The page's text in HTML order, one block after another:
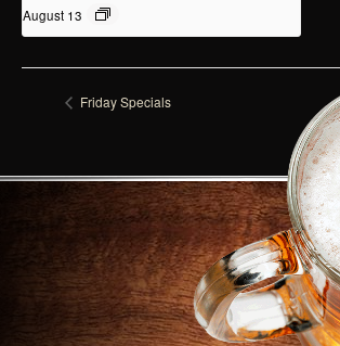
August 13
Friday Specials